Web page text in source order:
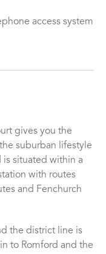
access system
gives you the
suburban lifestyle
situated within a
with routes
and Fenchurch
the district line is
to Romford and the